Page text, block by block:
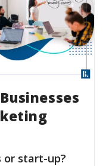
or start-up?